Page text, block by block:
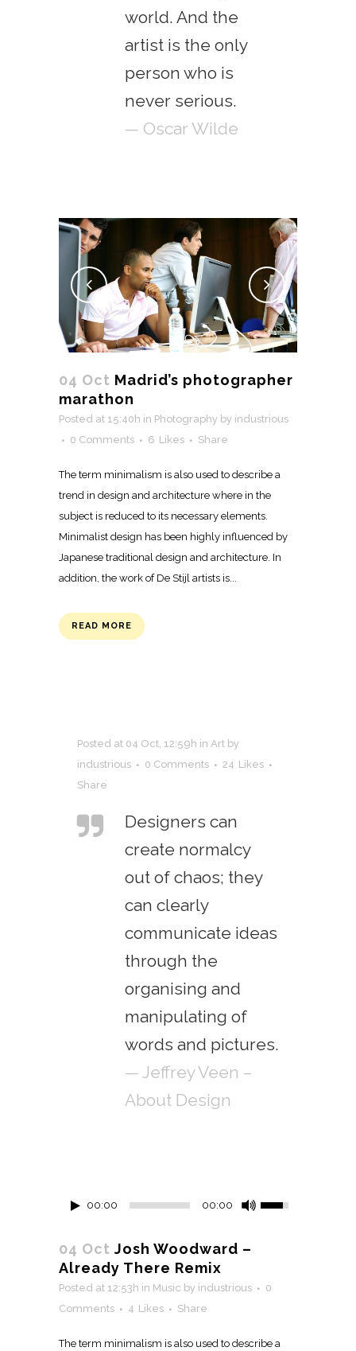
world. And the
artist is the only
person who is
never serious.
— Oscar Wilde
04 Oct Madrid’s photographer
marathon
Posted at 15:40h in Photography by industrious
0 Comments
6 Likes Share
The term minimalism is also used to describe a
trend in design and architecture where in the
subject is reduced to its necessary elements.
Minimalist design has been highly influenced by
Japanese traditional design and architecture. In
addition, the work of De Stijl artists is...
READ MORE
Posted at 04 Oct, 12:59h in Art by
industrious
0 Comments 24 Likes
Share
Designers can
create normalcy
out of chaos; they
can clearly
communicate ideas
through the
organising and
manipulating of
words and pictures.
— Jeffrey Veen –
About Design
00:00 00:00
04 Oct Josh Woodward –
Already There Remix
Posted at 12:53h in Music by industrious
0
Comments
4 Likes Share
The term minimalism is also used to describe a